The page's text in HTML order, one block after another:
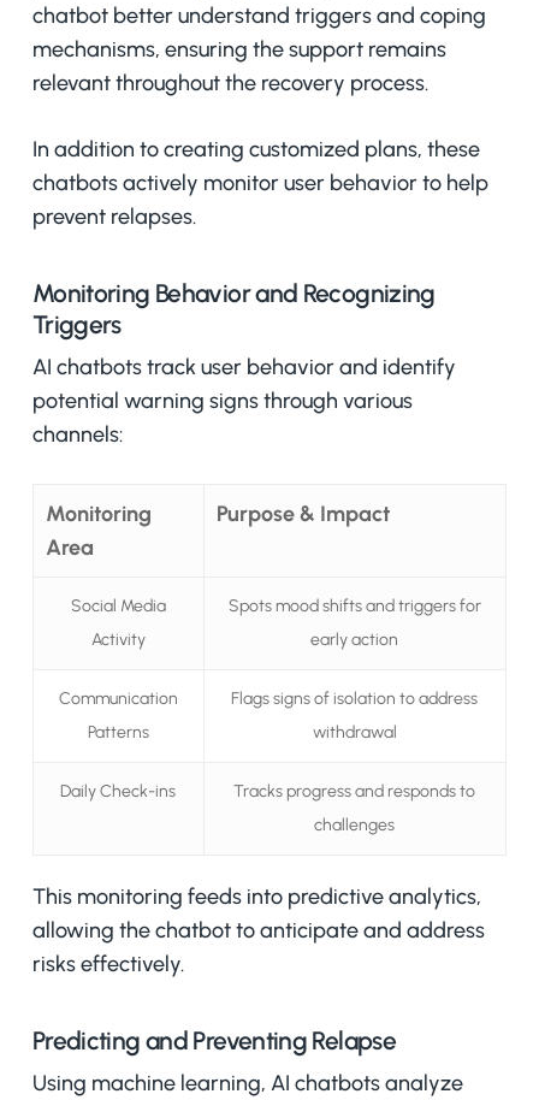
chatbot better understand triggers and coping
mechanisms, ensuring the support remains
relevant throughout the recovery process.
In addition to creating customized plans, these
chatbots actively monitor user behavior to help
prevent relapses.
Monitoring Behavior and Recognizing
Triggers
AI chatbots track user behavior and identify
potential warning signs through various
channels:
Monitoring
Area
Purpose & Impact
Social Media
Activity
Spots mood shifts and triggers for
early action
Communication
Patterns
Flags signs of isolation to address
withdrawal
Daily Check-ins
Tracks progress and responds to
challenges
This monitoring feeds into predictive analytics,
allowing the chatbot to anticipate and address
risks effectively.
Predicting and Preventing Relapse
Using machine learning, AI chatbots analyze